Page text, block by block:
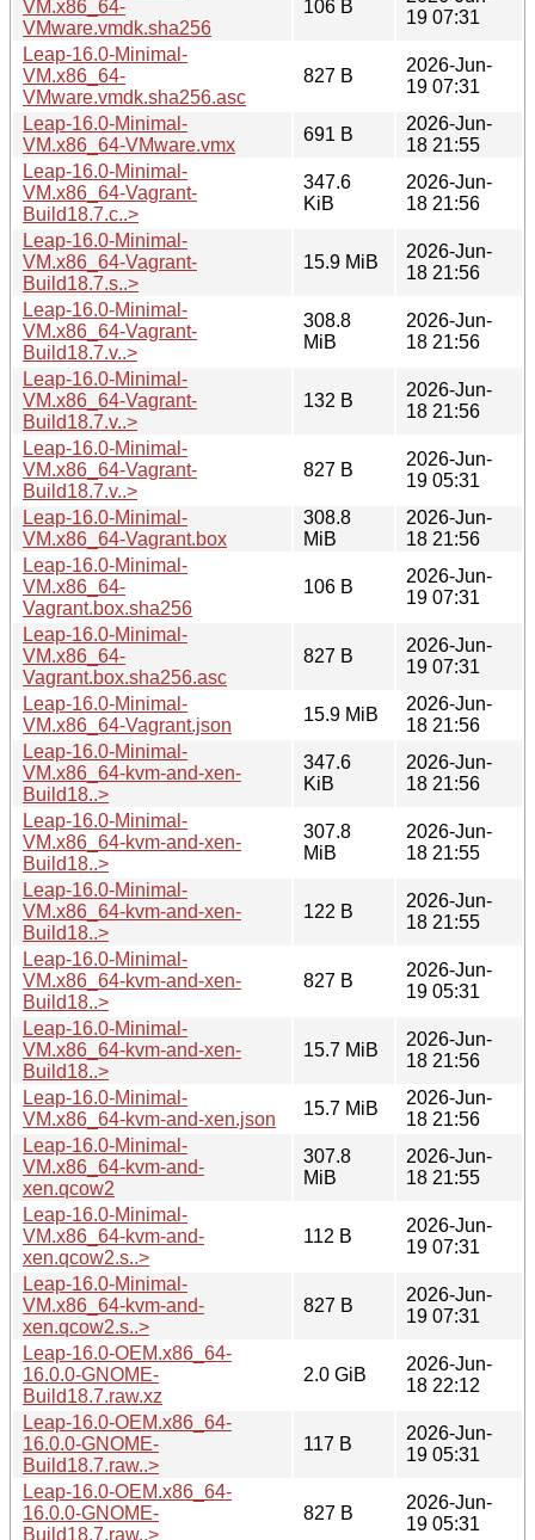
VM.x86_64-
VMware.vmdk.sha256
106 B
19 07:31
Leap-16.0-Minimal-
VM.x86_64-
VMware.vmdk.sha256.asc
827 B
2026-Jun-
19 07:31
Leap-16.0-Minimal-
VM.x86_64-VMware.vmx
691 B
2026-Jun-
18 21:55
Leap-16.0-Minimal-
VM.x86_64-Vagrant-
Build18.7.c..>
347.6
KiB
2026-Jun-
18 21:56
Leap-16.0-Minimal-
VM.x86_64-Vagrant-
Build18.7.s..>
15.9 MiB
2026-Jun-
18 21:56
Leap-16.0-Minimal-
VM.x86_64-Vagrant-
Build18.7.v..>
308.8
MiB
2026-Jun-
18 21:56
Leap-16.0-Minimal-
VM.x86_64-Vagrant-
Build18.7.v..>
132 B
2026-Jun-
18 21:56
Leap-16.0-Minimal-
VM.x86_64-Vagrant-
Build18.7.v..>
827 B
2026-Jun-
19 05:31
Leap-16.0-Minimal-
VM.x86_64-Vagrant.box
308.8
MiB
2026-Jun-
18 21:56
Leap-16.0-Minimal-
VM.x86_64-
Vagrant.box.sha256
106 B
2026-Jun-
19 07:31
Leap-16.0-Minimal-
VM.x86_64-
Vagrant.box.sha256.asc
827 B
2026-Jun-
19 07:31
Leap-16.0-Minimal-
VM.x86_64-Vagrant.json
15.9 MiB
2026-Jun-
18 21:56
Leap-16.0-Minimal-
VM.x86_64-kvm-and-xen-
Build18..>
347.6
KiB
2026-Jun-
18 21:56
Leap-16.0-Minimal-
VM.x86_64-kvm-and-xen-
Build18..>
307.8
MiB
2026-Jun-
18 21:55
Leap-16.0-Minimal-
VM.x86_64-kvm-and-xen-
Build18..>
122 B
2026-Jun-
18 21:55
Leap-16.0-Minimal-
VM.x86_64-kvm-and-xen-
Build18..>
827 B
2026-Jun-
19 05:31
Leap-16.0-Minimal-
VM.x86_64-kvm-and-xen-
Build18..>
15.7 MiB
2026-Jun-
18 21:56
Leap-16.0-Minimal-
VM.x86_64-kvm-and-xen.json
15.7 MiB
2026-Jun-
18 21:56
Leap-16.0-Minimal-
VM.x86_64-kvm-and-
xen.qcow2
307.8
MiB
2026-Jun-
18 21:55
Leap-16.0-Minimal-
VM.x86_64-kvm-and-
xen.qcow2.s..>
112 B
2026-Jun-
19 07:31
Leap-16.0-Minimal-
VM.x86_64-kvm-and-
xen.qcow2.s..>
827 B
2026-Jun-
19 07:31
Leap-16.0-OEM.x86_64-
16.0.0-GNOME-
Build18.7.raw.xz
2.0 GiB
2026-Jun-
18 22:12
Leap-16.0-OEM.x86_64-
16.0.0-GNOME-
Build18.7.raw..>
117 B
2026-Jun-
19 05:31
Leap-16.0-OEM.x86_64-
16.0.0-GNOME-
Build18.7.raw..>
827 B
2026-Jun-
19 05:31